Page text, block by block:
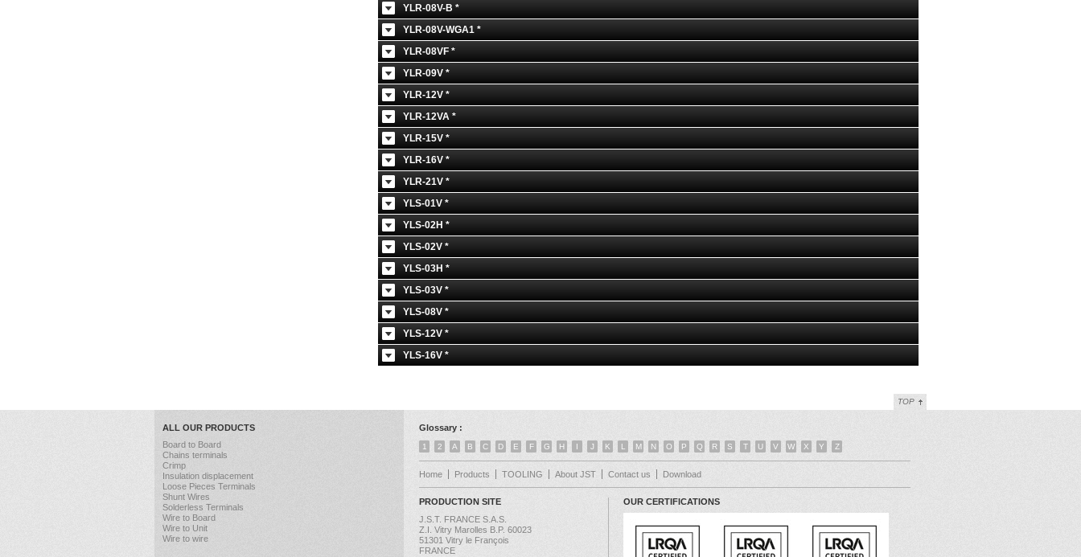
YLR-08V-B *
YLR-08V-WGA1 *
YLR-08VF *
YLR-09V *
YLR-12V *
YLR-12VA *
YLR-15V *
YLR-16V *
YLR-21V *
YLS-01V *
YLS-02H *
YLS-02V *
YLS-03H *
YLS-03V *
YLS-08V *
YLS-12V *
YLS-16V *
TOP
ALL OUR PRODUCTS
Board to Board
Chains terminals
Crimp
Insulation displacement
Loose Pieces Terminals
Shunt Wires
Solderless Terminals
Wire to Board
Wire to Unit
Wire to wire
Glossary :
1 2 A B C D E F G H I J K L M N O P Q R S T U V W X Y Z
Home Products TOOLING About JST Contact us Download
PRODUCTION SITE
J.S.T. FRANCE S.A.S.
Z.I. Vitry Marolles B.P. 60023
51301 Vitry le François
FRANCE
OUR CERTIFICATIONS